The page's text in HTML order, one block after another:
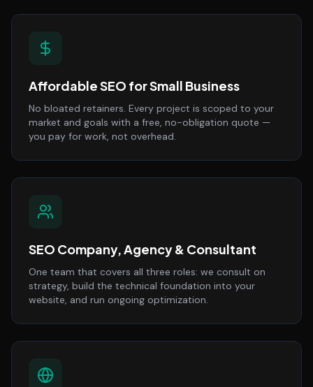
Affordable SEO for Small Business
No bloated retainers. Every project is scoped to your
market and goals with a free, no-obligation quote —
you pay for work, not overhead.
SEO Company, Agency & Consultant
One team that covers all three roles: we consult on
strategy, build the technical foundation into your
website, and run ongoing optimization.